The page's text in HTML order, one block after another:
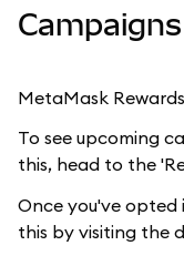
Campaigns
MetaMask
To see upcoming
this, head to the
Once you've opted
this by visiting the